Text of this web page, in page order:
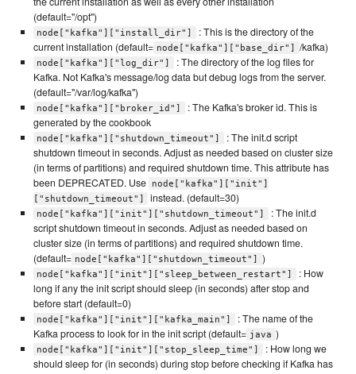
(default="/opt")
node["kafka"]["install_dir"]
: This is the directory of the
current installation (default= node["kafka"]["base_dir"] /kafka)
node["kafka"]["log_dir"]
: The directory of the log files for
Kafka. Not Kafka's message/log data but debug logs from the server.
(default="/var/log/kafka")
node["kafka"]["broker_id"]
: The Kafka's broker id. This is
generated by the cookbook
node["kafka"]["shutdown_timeout"]
: The init.d script
shutdown timeout in seconds. Adjust as needed based on cluster size
(in terms of partitions) and required shutdown time. This attribute has
been DEPRECATED. Use
node["kafka"]["init"]
["shutdown_timeout"]
instead. (default=30)
node["kafka"]["init"]["shutdown_timeout"]
: The init.d
script shutdown timeout in seconds. Adjust as needed based on
cluster size (in terms of partitions) and required shutdown time.
(default= node["kafka"]["shutdown_timeout"] )
node["kafka"]["init"]["sleep_between_restart"]
: How
long if any the init script should sleep (in seconds) after stop and
before start (default=0)
node["kafka"]["init"]["kafka_main"]
: The name of the
Kafka process to look for in the init script (default= java )
node["kafka"]["init"]["stop_sleep_time"]
: How long we
should sleep for (in seconds) during stop before checking if Kafka has